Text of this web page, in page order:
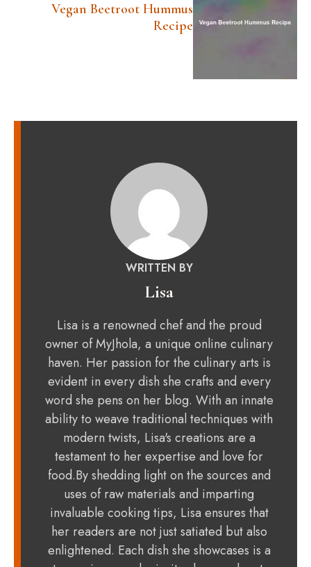
Vegan Beetroot Hummus
Recipe
WRITTEN BY
Lisa
Lisa is a renowned chef and the proud
owner of MyJhola, a unique online culinary
haven. Her passion for the culinary arts is
evident in every dish she crafts and every
word she pens on her blog. With an innate
ability to weave traditional techniques with
modern twists, Lisa's creations are a
testament to her expertise and love for
food.By shedding light on the sources and
uses of raw materials and imparting
invaluable cooking tips, Lisa ensures that
her readers are not just satiated but also
enlightened. Each dish she showcases is a